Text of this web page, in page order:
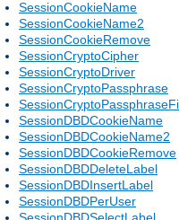
SessionCookieName
SessionCookieName2
SessionCookieRemove
SessionCryptoCipher
SessionCryptoDriver
SessionCryptoPassphrase
SessionDBDCookieName
SessionDBDCookieName2
SessionDBDCookieRemove
SessionDBDDeleteLabel
SessionDBDInsertLabel
SessionDBDPerUser